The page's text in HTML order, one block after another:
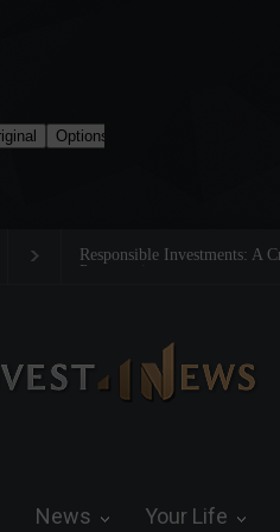
Tom Brady: The Making of a
News Your Life